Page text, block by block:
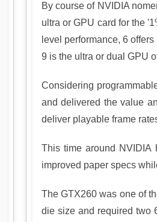
By course of NVIDIA
ultra or GPU card for the
level performance, 6
9 is the ultra or dual GPU
Considering
and delivered the value
deliver playable frame
This time around NVIDIA
improved paper specs
The GTX260 was one of
die size and required two